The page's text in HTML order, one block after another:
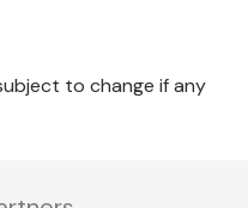
to change if any